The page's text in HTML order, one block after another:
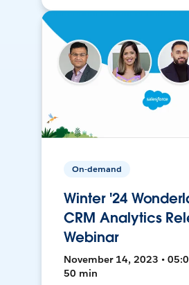
On-demand
Winter '24
CRM Analytics
Webinar
November 14, 2023 •
50 min